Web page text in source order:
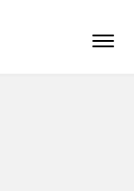
menu